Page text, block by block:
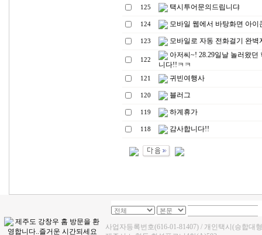
125 택시투어문의드립니댜
124 모바일 웹에서 바탕화면 아이
123 모바일로 자동 전화걸기 완벽
122
아저씨~! 28.29일날 놀러왔던
니다!!ㅋㅋ
121 귀빈여행사
120 블러그
119 하계휴가
118 감사합니다!!
사업자등록번호(616-01-81407) / 개인택시(승합대